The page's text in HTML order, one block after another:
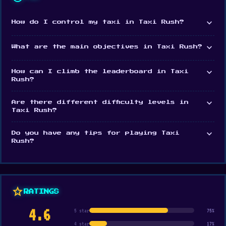
How do I control my taxi in Taxi Rush? expand_more
What are the main objectives in Taxi Rush? expand_more
How can I climb the leaderboard in Taxi
Rush?
expand_more
Are there different difficulty levels in
Taxi Rush?
expand_more
Do you have any tips for playing Taxi
Rush?
expand_more
star RATINGS
4.6 5 star 75%
4 star 17%